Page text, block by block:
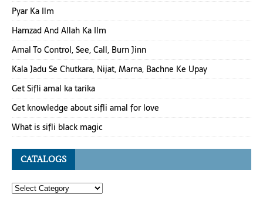
Pyar Ka Ilm
Hamzad And Allah Ka Ilm
Amal To Control, See, Call, Burn Jinn
Kala Jadu Se Chutkara, Nijat, Marna, Bachne Ke Upay
Get Sifli amal ka tarika
Get knowledge about sifli amal for love
What is sifli black magic
CATALOGS